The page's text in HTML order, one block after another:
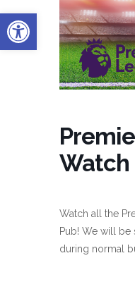
Open toolbar
Watch
Watch all the
Pub! We will be
during normal